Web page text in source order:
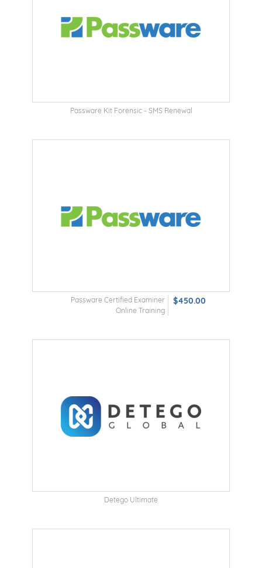
Passware Kit Forensic - SMS Renewal
Passware Certified Examiner
Online Training
$450.00
Detego Ultimate